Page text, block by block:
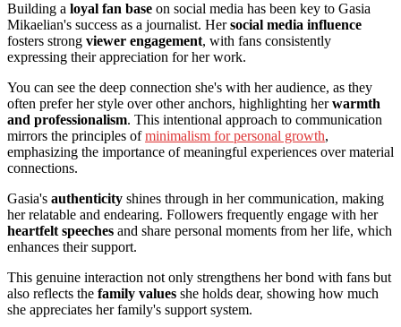
Building a loyal fan base on social media has been key to Gasia
Mikaelian's success as a journalist. Hersocial media influence
fosters strong viewer engagement, with fans consistently
expressing their appreciation for her work.
You can see the deep connection she's with her audience, as they
often prefer her style over other anchors, highlighting herwarmth
and professionalism. This intentional approach to communication
mirrors the principles ofminimalism for personal growth,
emphasizing the importance of meaningful experiences over material
connections.
Gasia's authenticity shines through in her communication, making
her relatable and endearing. Followers frequently engage with her
heartfelt speeches and share personal moments from her life, which
enhances their support.
This genuine interaction not only strengthens her bond with fans but
also reflects the family values she holds dear, showing how much
she appreciates her family's support system.